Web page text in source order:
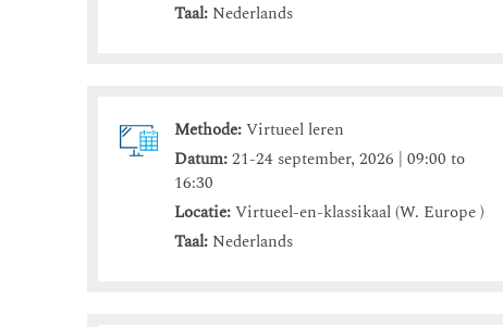
Taal: Nederlands
Methode:Virtueel leren
Datum:21-24 september, 2026 | 09:00 to
16:30
Locatie:Virtueel-en-klassikaal (W. Europe )
Taal: Nederlands